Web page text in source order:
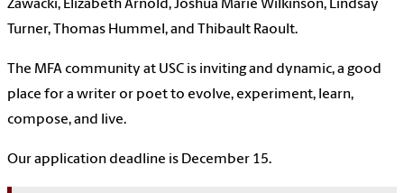
Zawacki, Elizabeth Arnold, Joshua Marie Wilkinson, Lindsay
Turner, Thomas Hummel, and Thibault Raoult.
The MFA community at USC is inviting and dynamic, a good
place for a writer or poet to evolve, experiment, learn,
compose, and live.
Our application deadline is December 15.